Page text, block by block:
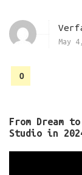
May
0
From Dream
Studio in